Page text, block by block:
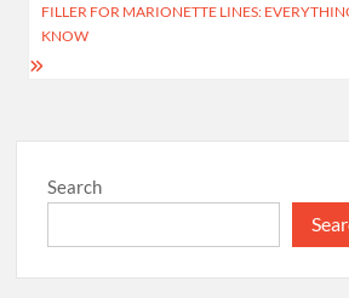
FILLER FOR MARIONETTE LINES:
KNOW
Search